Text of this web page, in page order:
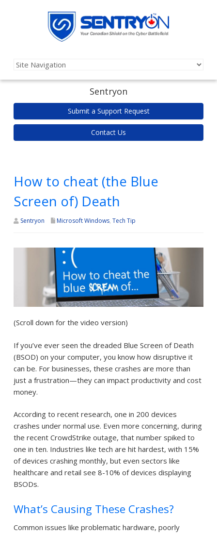
Sentryon
Submit a Support Request
Contact Us
How to cheat (the Blue
Screen of) Death
Sentryon Microsoft Windows, Tech Tip
(Scroll down for the video version)
If you’ve ever seen the dreaded Blue Screen of Death
(BSOD) on your computer, you know how disruptive it
can be. For businesses, these crashes are more than
just a frustration—they can impact productivity and cost
money.
According to recent research, one in 200 devices
crashes under normal use. Even more concerning, during
the recent CrowdStrike outage, that number spiked to
one in ten. Industries like tech are hit hardest, with 15%
of devices crashing monthly, but even sectors like
healthcare and retail see 8-10% of devices displaying
BSODs.
What’s Causing These Crashes?
Common issues like problematic hardware, poorly